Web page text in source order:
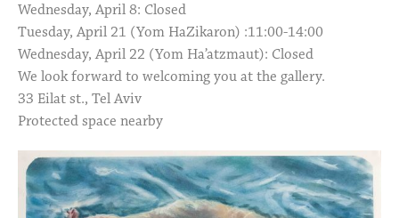
Wednesday, April 8: Closed
Tuesday, April 21 (Yom HaZikaron) :11:00-14:00
Wednesday, April 22 (Yom Ha’atzmaut): Closed
We look forward to welcoming you at the gallery.
33 Eilat st., Tel Aviv
Protected space nearby